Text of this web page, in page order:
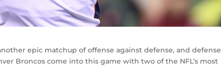
epic matchup of offense against defense, and defense
Broncos come into this game with two of the NFL’s most